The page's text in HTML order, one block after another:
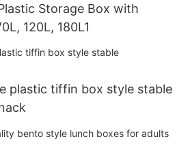
Storage Box with
120L, 180L1
plastic tiffin box style stable